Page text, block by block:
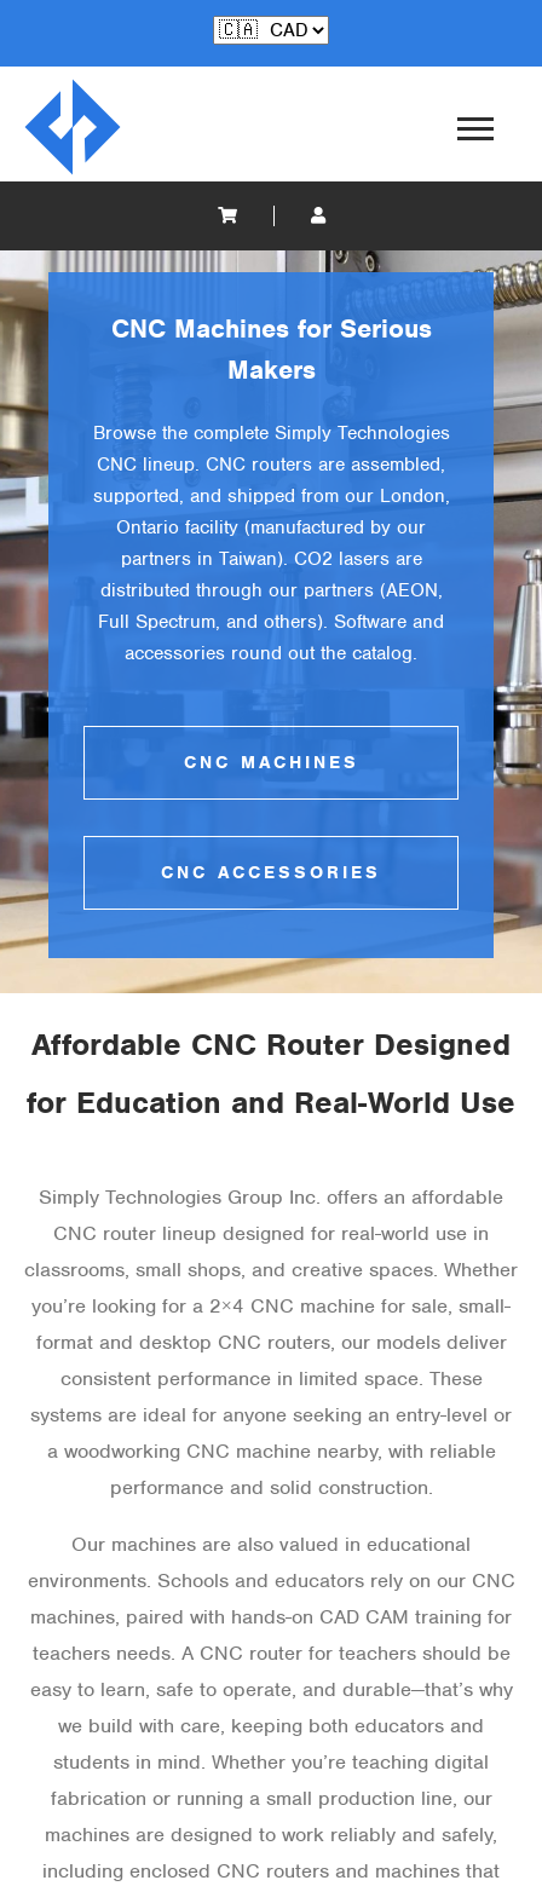
CNC Machines for Serious
Makers
Browse the complete Simply Technologies
CNC lineup. CNC routers are assembled,
supported, and shipped from our London,
Ontario facility (manufactured by our
partners in Taiwan). CO2 lasers are
distributed through our partners (AEON,
Full Spectrum, and others). Software and
accessories round out the catalog.
CNC MACHINES
CNC ACCESSORIES
Affordable CNC Router Designed
for Education and Real-World Use
Simply Technologies Group Inc. offers an affordable
CNC router lineup designed for real-world use in
classrooms, small shops, and creative spaces. Whether
you’re looking for a 2×4 CNC machine for sale, small-
format and desktop CNC routers, our models deliver
consistent performance in limited space. These
systems are ideal for anyone seeking an entry-level or
a woodworking CNC machine nearby, with reliable
performance and solid construction.
Our machines are also valued in educational
environments. Schools and educators rely on our CNC
machines, paired with hands-on CAD CAM training for
teachers needs. A CNC router for teachers should be
easy to learn, safe to operate, and durable—that’s why
we build with care, keeping both educators and
students in mind. Whether you’re teaching digital
fabrication or running a small production line, our
machines are designed to work reliably and safely,
including enclosed CNC routers and machines that